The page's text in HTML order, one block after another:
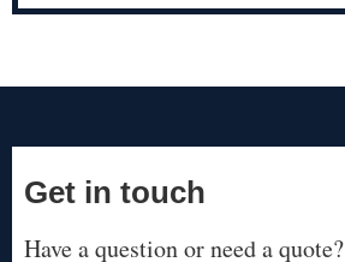
Get in touch
Have a question or need a quote?